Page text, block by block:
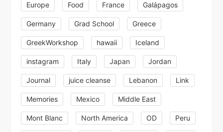
Europe Food France Galápagos
Germany Grad School Greece
GreekWorkshop hawaii Iceland
instagram Italy Japan Jordan
Journal juice cleanse Lebanon Link
Memories Mexico Middle East
Mont Blanc North America OD Peru